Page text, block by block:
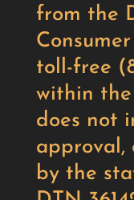
from the
toll-free
within
does not
approval,
by the